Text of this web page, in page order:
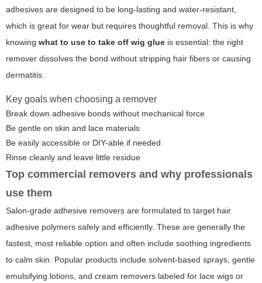
adhesives are designed to be long-lasting and water-resistant,
which is great for wear but requires thoughtful removal. This is why
knowing what to use to take off wig glue is essential: the right
remover dissolves the bond without stripping hair fibers or causing
dermatitis.
Key goals when choosing a remover
Break down adhesive bonds without mechanical force
Be gentle on skin and lace materials
Be easily accessible or DIY-able if needed
Rinse cleanly and leave little residue
Top commercial removers and why professionals
use them
Salon-grade adhesive removers are formulated to target hair
adhesive polymers safely and efficiently. These are generally the
fastest, most reliable option and often include soothing ingredients
to calm skin. Popular products include solvent-based sprays, gentle
emulsifying lotions, and cream removers labeled for lace wigs or